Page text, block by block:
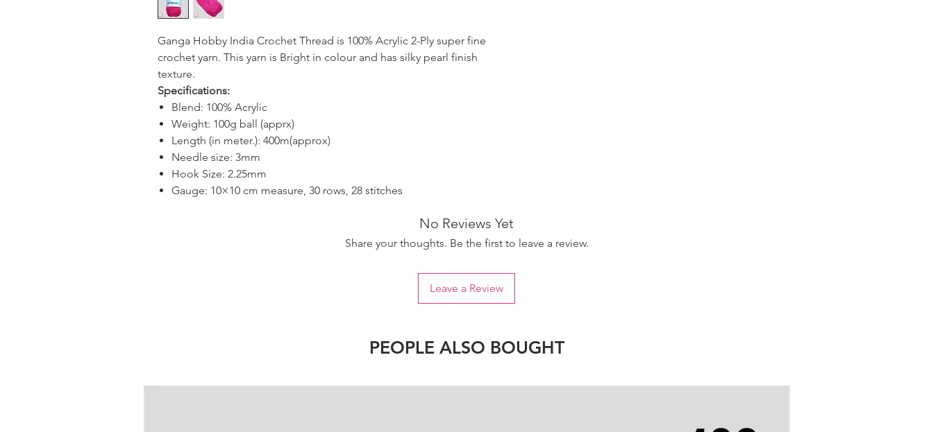
Ganga Hobby India Crochet Thread is 100% Acrylic 2-Ply super fine
crochet yarn. This yarn is Bright in colour and has silky pearl finish
texture.
Specifications:
Blend: 100% Acrylic
Weight: 100g ball (apprx)
Length (in meter.): 400m(approx)
Needle size: 3mm
Hook Size: 2.25mm
Gauge: 10×10 cm measure, 30 rows, 28 stitches
No Reviews Yet
Share your thoughts. Be the first to leave a review.
Leave a Review
PEOPLE ALSO BOUGHT